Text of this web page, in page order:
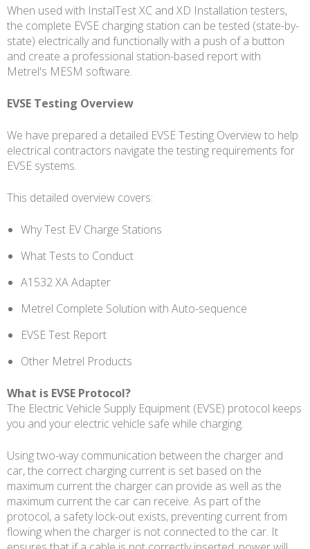
When used with InstalTest XC and XD Installation testers,
the complete EVSE charging station can be tested (state-by-
state) electrically and functionally with a push of a button
and create a professional station-based report with
Metrel's MESM software.
EVSE Testing Overview
We have prepared a detailed EVSE Testing Overview to help
electrical contractors navigate the testing requirements for
EVSE systems.
This detailed overview covers:
Why Test EV Charge Stations
What Tests to Conduct
A1532 XA Adapter
Metrel Complete Solution with Auto-sequence
EVSE Test Report
Other Metrel Products
What is EVSE Protocol?
The Electric Vehicle Supply Equipment (EVSE) protocol keeps
you and your electric vehicle safe while charging.
Using two-way communication between the charger and
car, the correct charging current is set based on the
maximum current the charger can provide as well as the
maximum current the car can receive. As part of the
protocol, a safety lock-out exists, preventing current from
flowing when the charger is not connected to the car. It